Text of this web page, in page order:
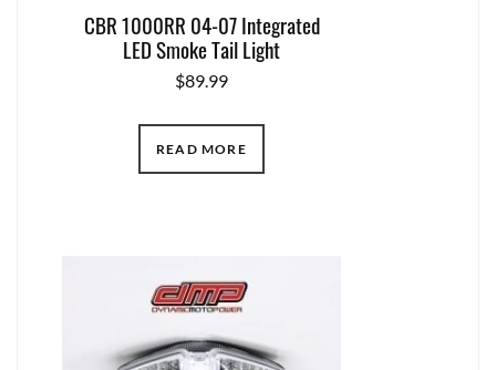
CBR 1000RR 04-07 Integrated
LED Smoke Tail Light
$89.99
READ MORE